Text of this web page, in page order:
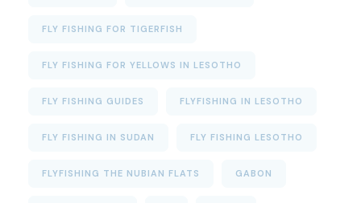
FLY FISHING FOR TIGERFISH
FLY FISHING FOR YELLOWS IN LESOTHO
FLY FISHING GUIDES FLYFISHING IN LESOTHO
FLY FISHING IN SUDAN FLY FISHING LESOTHO
FLYFISHING THE NUBIAN FLATS GABON